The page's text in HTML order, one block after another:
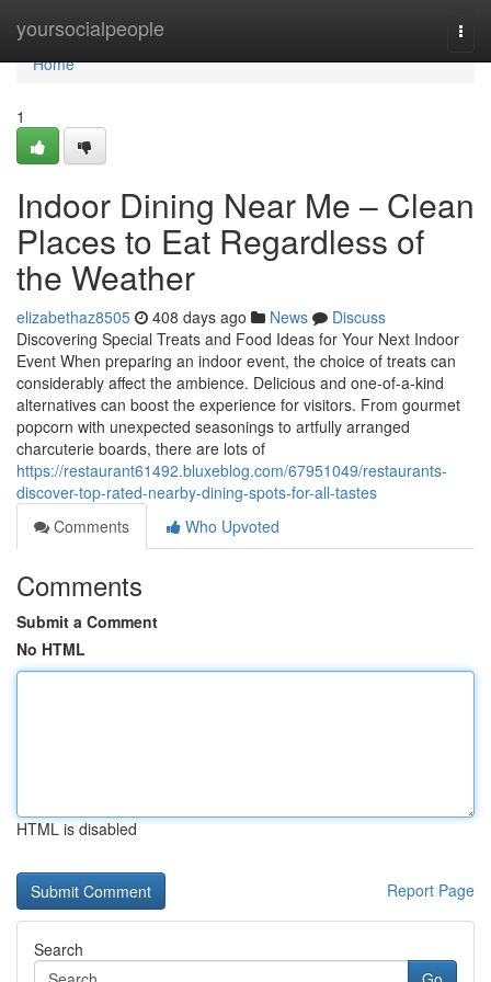
yoursocialpeople
Home
Home
1
Indoor Dining Near Me – Clean
Places to Eat Regardless of
the Weather
elizabethaz8505 408 days ago News
Discuss
Discovering Special Treats and Food Ideas for Your Next Indoor
Event When preparing an indoor event, the choice of treats can
considerably affect the ambience. Delicious and one-of-a-kind
alternatives can boost the experience for visitors. From gourmet
popcorn with unexpected seasonings to artfully arranged
charcuterie boards, there are lots of
https://restaurant61492.bluxeblog.com/67951049/restaurants-
discover-top-rated-nearby-dining-spots-for-all-tastes
Comments
Who Upvoted
Comments
Submit a Comment
No HTML
HTML is disabled
Report Page
Search